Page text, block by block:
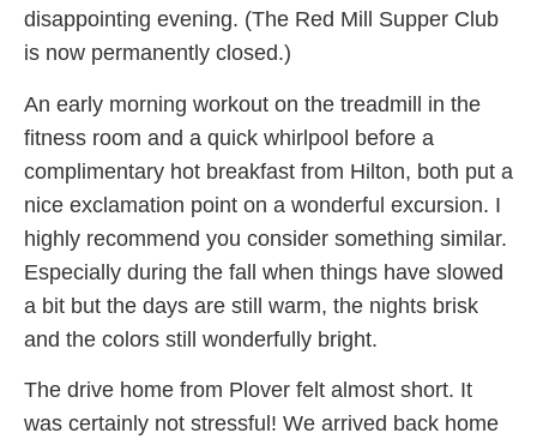
disappointing evening. (The Red Mill Supper Club
is now permanently closed.)
An early morning workout on the treadmill in the
fitness room and a quick whirlpool before a
complimentary hot breakfast from Hilton, both put a
nice exclamation point on a wonderful excursion. I
highly recommend you consider something similar.
Especially during the fall when things have slowed
a bit but the days are still warm, the nights brisk
and the colors still wonderfully bright.
The drive home from Plover felt almost short. It
was certainly not stressful! We arrived back home